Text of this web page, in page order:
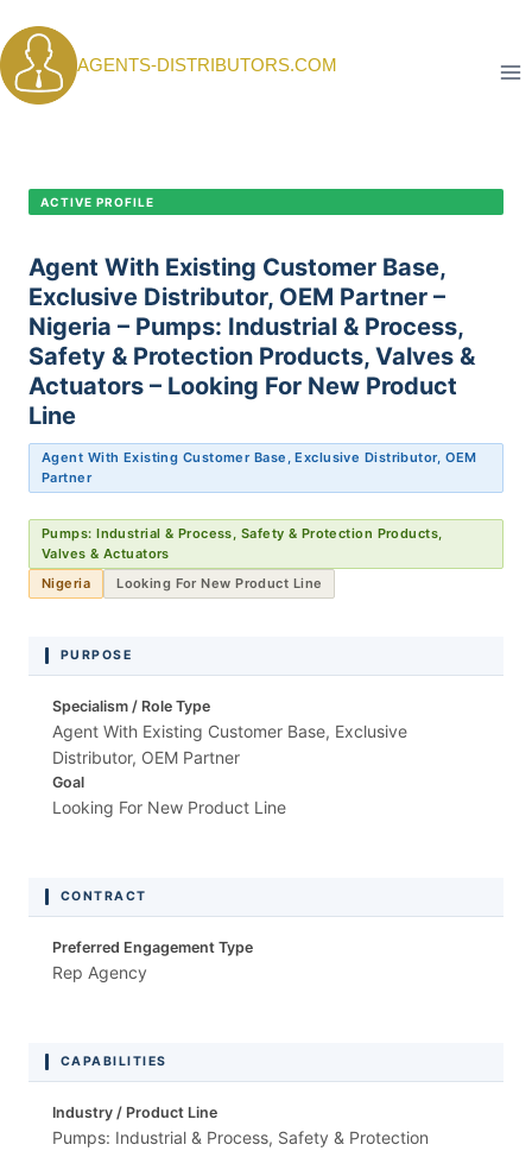
to
content
AGENTS-DISTRIBUTORS.COM
ACTIVE PROFILE
Agent With Existing Customer Base,
Exclusive Distributor, OEM Partner –
Nigeria – Pumps: Industrial & Process,
Safety & Protection Products, Valves &
Actuators – Looking For New Product
Line
Agent With Existing Customer Base, Exclusive Distributor, OEM
Partner
Pumps: Industrial & Process, Safety & Protection Products,
Valves & Actuators
Nigeria
Looking For New Product Line
PURPOSE
Specialism / Role Type
Agent With Existing Customer Base, Exclusive
Distributor, OEM Partner
Goal
Looking For New Product Line
CONTRACT
Preferred Engagement Type
Rep Agency
CAPABILITIES
Industry / Product Line
Pumps: Industrial & Process, Safety & Protection